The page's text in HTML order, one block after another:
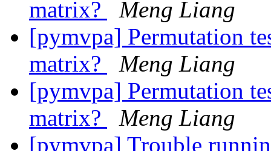
matrix?
Meng Liang
[pymvpa] Permutation
matrix?
Meng Liang
[pymvpa] Permutation
matrix?
Meng Liang
[pymvpa] Trouble